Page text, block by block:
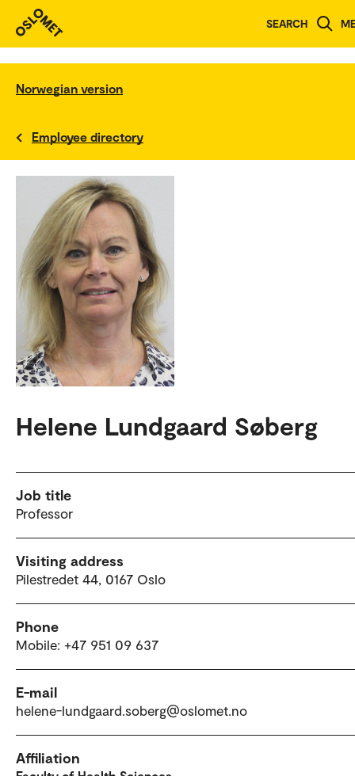
SEARCH
Norwegian version
Employee directory
Helene Lundgaard Søberg
Job title
Professor
Visiting address
Pilestredet 44, 0167 Oslo
Phone
Mobile: +47 951 09 637
E-mail
helene-lundgaard.soberg@oslomet.no
Affiliation